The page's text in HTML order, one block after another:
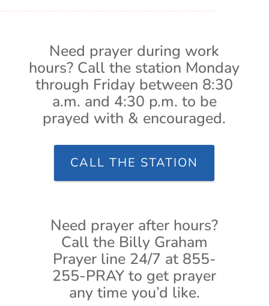
Need prayer during work
hours? Call the station Monday
through Friday between 8:30
a.m. and 4:30 p.m. to be
prayed with & encouraged.
CALL THE STATION
Need prayer after hours?
Call the Billy Graham
Prayer line 24/7 at 855-
255-PRAY to get prayer
any time you’d like.